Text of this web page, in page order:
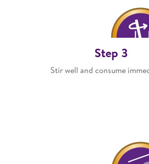
Step 3
Stir well and consume